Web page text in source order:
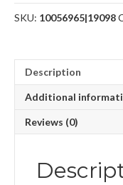
Year
of
quantity
SKU: 10056965|19098
Description
Additional
Reviews (0)